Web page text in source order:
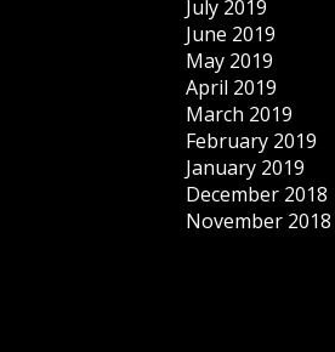
July 2019
June 2019
May 2019
April 2019
March 2019
February 2019
January 2019
December 2018
November 2018